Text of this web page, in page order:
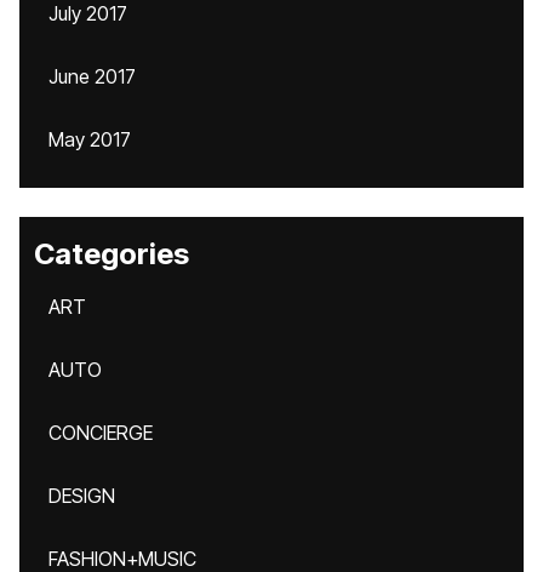
July 2017
June 2017
May 2017
Categories
ART
AUTO
CONCIERGE
DESIGN
FASHION+MUSIC